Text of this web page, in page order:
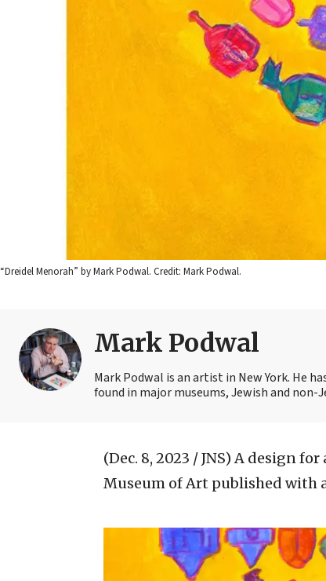
“Dreidel Menorah” by Mark Podwal. Credit: Mark Podwal.
Mark Podwal
Mark Podwal is an artist in New York. He
found in major museums, Jewish and non-
(Dec. 8, 2023 / JNS) A design for
Museum of Art published with